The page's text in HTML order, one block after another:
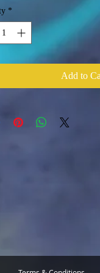
*
Add to